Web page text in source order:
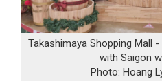
Takashimaya Shopping Mall
with Saigon
Photo: Hoang